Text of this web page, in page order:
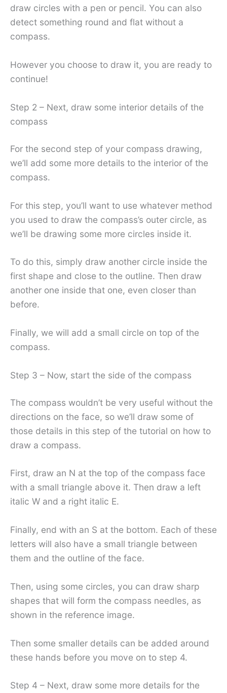
draw circles with a pen or pencil. You can also
detect something round and flat without a
compass.
However you choose to draw it, you are ready to
continue!
Step 2 – Next, draw some interior details of the
compass
For the second step of your compass drawing,
we’ll add some more details to the interior of the
compass.
For this step, you’ll want to use whatever method
you used to draw the compass’s outer circle, as
we’ll be drawing some more circles inside it.
To do this, simply draw another circle inside the
first shape and close to the outline. Then draw
another one inside that one, even closer than
before.
Finally, we will add a small circle on top of the
compass.
Step 3 – Now, start the side of the compass
The compass wouldn’t be very useful without the
directions on the face, so we’ll draw some of
those details in this step of the tutorial on how to
draw a compass.
First, draw an N at the top of the compass face
with a small triangle above it. Then draw a left
italic W and a right italic E.
Finally, end with an S at the bottom. Each of these
letters will also have a small triangle between
them and the outline of the face.
Then, using some circles, you can draw sharp
shapes that will form the compass needles, as
shown in the reference image.
Then some smaller details can be added around
these hands before you move on to step 4.
Step 4 – Next, draw some more details for the